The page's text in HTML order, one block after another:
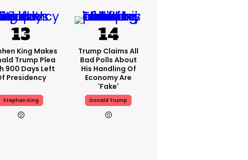
King Makes
Trump Plea
900 Days Left
Presidency
Stephen King
Trump Claims All
Bad Polls About
His Handling Of
Economy Are
'fake'
Donald Trump